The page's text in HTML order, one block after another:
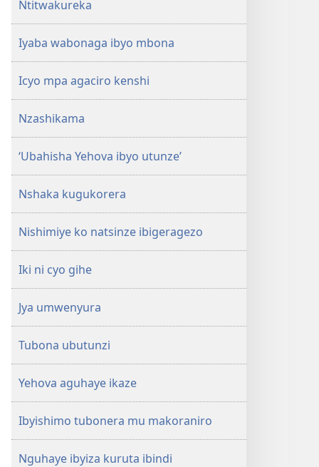
Ntitwakureka
Iyaba wabonaga ibyo mbona
Icyo mpa agaciro kenshi
Nzashikama
‘Ubahisha Yehova ibyo utunze’
Nshaka kugukorera
Nishimiye ko natsinze ibigeragezo
Iki ni cyo gihe
Jya umwenyura
Tubona ubutunzi
Yehova aguhaye ikaze
Ibyishimo tubonera mu makoraniro
Nguhaye ibyiza kuruta ibindi